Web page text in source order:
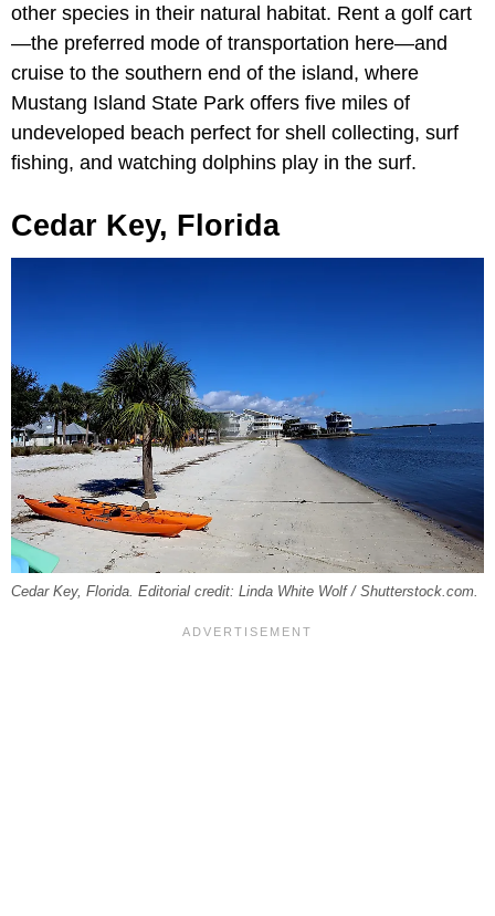
other species in their natural habitat. Rent a golf cart
—the preferred mode of transportation here—and
cruise to the southern end of the island, where
Mustang Island State Park offers five miles of
undeveloped beach perfect for shell collecting, surf
fishing, and watching dolphins play in the surf.
Cedar Key, Florida
Cedar Key, Florida. Editorial credit: Linda White Wolf / Shutterstock.com.